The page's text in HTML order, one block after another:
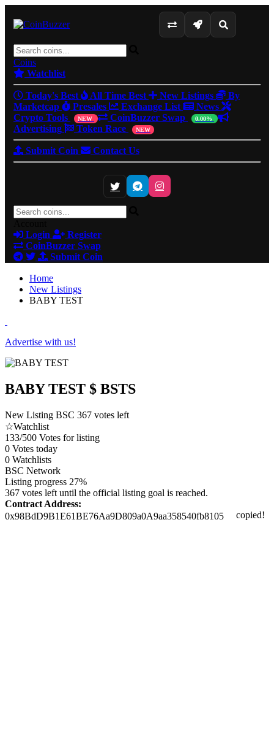
Coins
Watchlist
Today's Best All Time Best New Listings
By
Marketcap
Presales Exchange List
News
Crypto Tools
NEW CoinBuzzer Swap 0.00%
Advertising Token Race NEW
Submit Coin Contact Us
Login
Register
CoinBuzzer Swap
Submit Coin
Home
New Listings
BABY TEST
Advertise with us!
BABY TEST $ BSTS
New Listing BSC 367 votes left
☆Watchlist
133/500 Votes for listing
0 Votes today
0 Watchlists
BSC Network
Listing progress 27%
367 votes left until the official listing goal is reached.
Contract Address:
0x98BdD9B1E61BE76Aa9D809a0A9aa358540fb8105
copied!